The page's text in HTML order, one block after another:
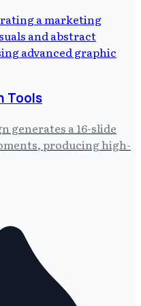
Tools
generates a 16-slide
producing high-